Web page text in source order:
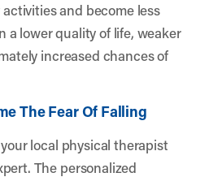
and become less
a lower quality of life, weaker
increased chances of
The Fear Of Falling
local physical therapist
The personalized